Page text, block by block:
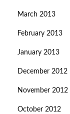
March 2013
February 2013
January 2013
December 2012
November 2012
October 2012